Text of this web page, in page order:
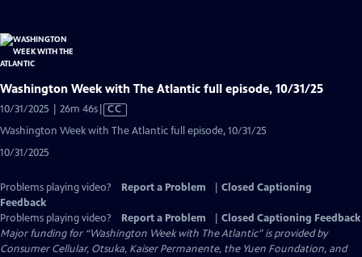
Washington Week with The Atlantic full episode, 10/31/25
10/31/2025 | 26m 46sVideo
has
CC
Washington Week with The Atlantic full episode, 10/31/25
10/31/2025
Problems playing video? Report a Problem
Closed Captioning
Feedback
Problems playing video?
Report a Problem
Closed Captioning Feedback
Major funding for “Washington Week with The Atlantic” is provided by
Consumer Cellular, Otsuka, Kaiser Permanente, the Yuen Foundation, and